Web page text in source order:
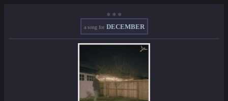
❄ ❄ ❄
a song for DECEMBER